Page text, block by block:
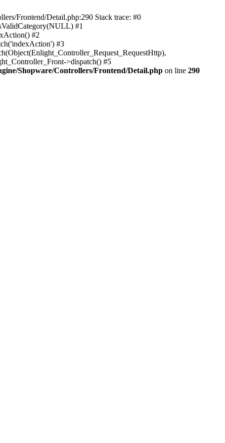
Frontend/Detail.php:290 Stack trace: #0
#1
#2
#3
>dispatch() #5
Shopware/Controllers/Frontend/Detail.php on line 290